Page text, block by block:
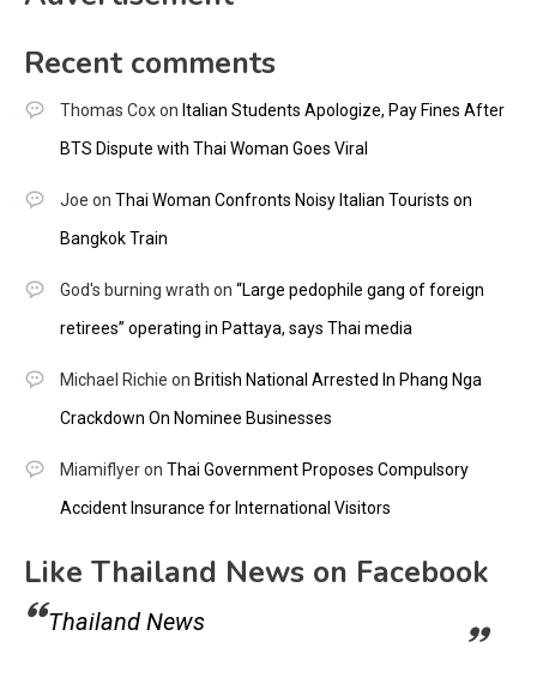
Recent comments
Thomas Coxon Italian Students Apologize, Pay Fines After
BTS Dispute with Thai Woman Goes Viral
Joe on Thai Woman Confronts Noisy Italian Tourists on
Bangkok Train
God's burning wrath on “Large pedophile gang of foreign
retirees” operating in Pattaya, says Thai media
Michael Richie on British National Arrested In Phang Nga
Crackdown On Nominee Businesses
Miamiflyeron Thai Government Proposes Compulsory
Accident Insurance for International Visitors
Like Thailand News on Facebook
Thailand News